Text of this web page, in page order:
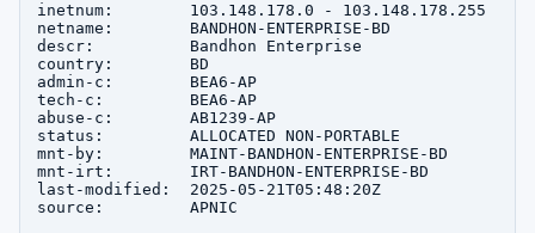
inetnum:        103.148.178.0 - 103.148.178.255
netname:        BANDHON-ENTERPRISE-BD
descr:          Bandhon Enterprise
country:        BD
admin-c:        BEA6-AP
tech-c:         BEA6-AP
abuse-c:        AB1239-AP
status:         ALLOCATED NON-PORTABLE
mnt-by:         MAINT-BANDHON-ENTERPRISE-BD
mnt-irt:        IRT-BANDHON-ENTERPRISE-BD
last-modified:  2025-05-21T05:48:20Z
source:         APNIC